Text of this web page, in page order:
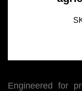
Engineered for